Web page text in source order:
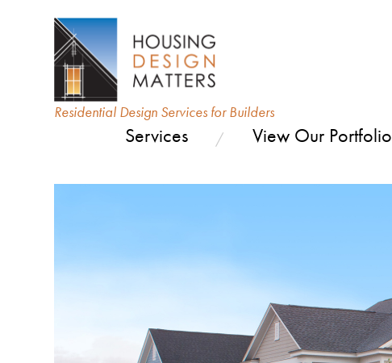
Residential Design Services for Builders
Services View Our Portfolio